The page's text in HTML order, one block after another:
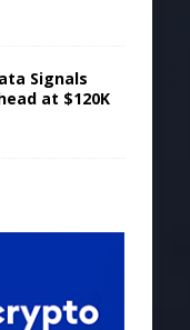
Signals
at $120K